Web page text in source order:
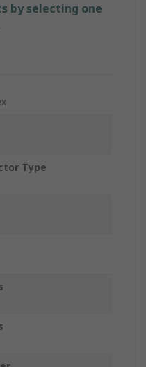
by selecting one
Type